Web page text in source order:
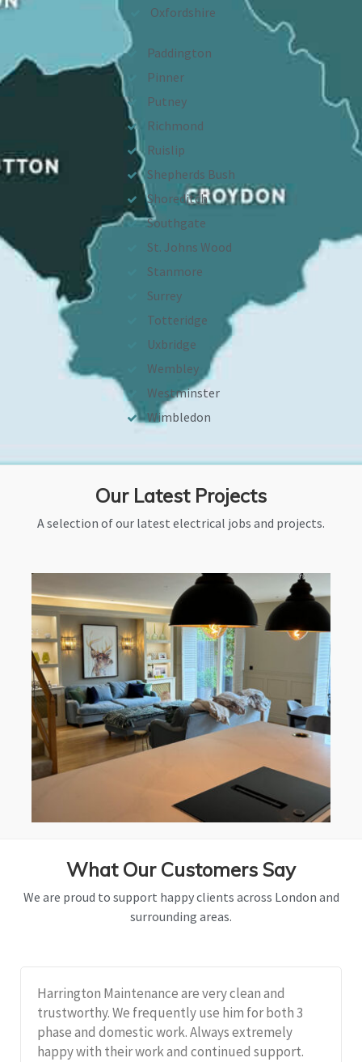
Oxfordshire
Paddington
Pinner
Putney
Richmond
Ruislip
Shepherds Bush
Shoreditch
Southgate
St. Johns Wood
Stanmore
Surrey
Totteridge
Uxbridge
Wembley
Westminster
Wimbledon
Our Latest Projects
A selection of our latest electrical jobs and projects.
What Our Customers Say
We are proud to support happy clients across London and
surrounding areas.
Harrington Maintenance are very clean and
trustworthy. We frequently use him for both 3
phase and domestic work. Always extremely
happy with their work and continued support.